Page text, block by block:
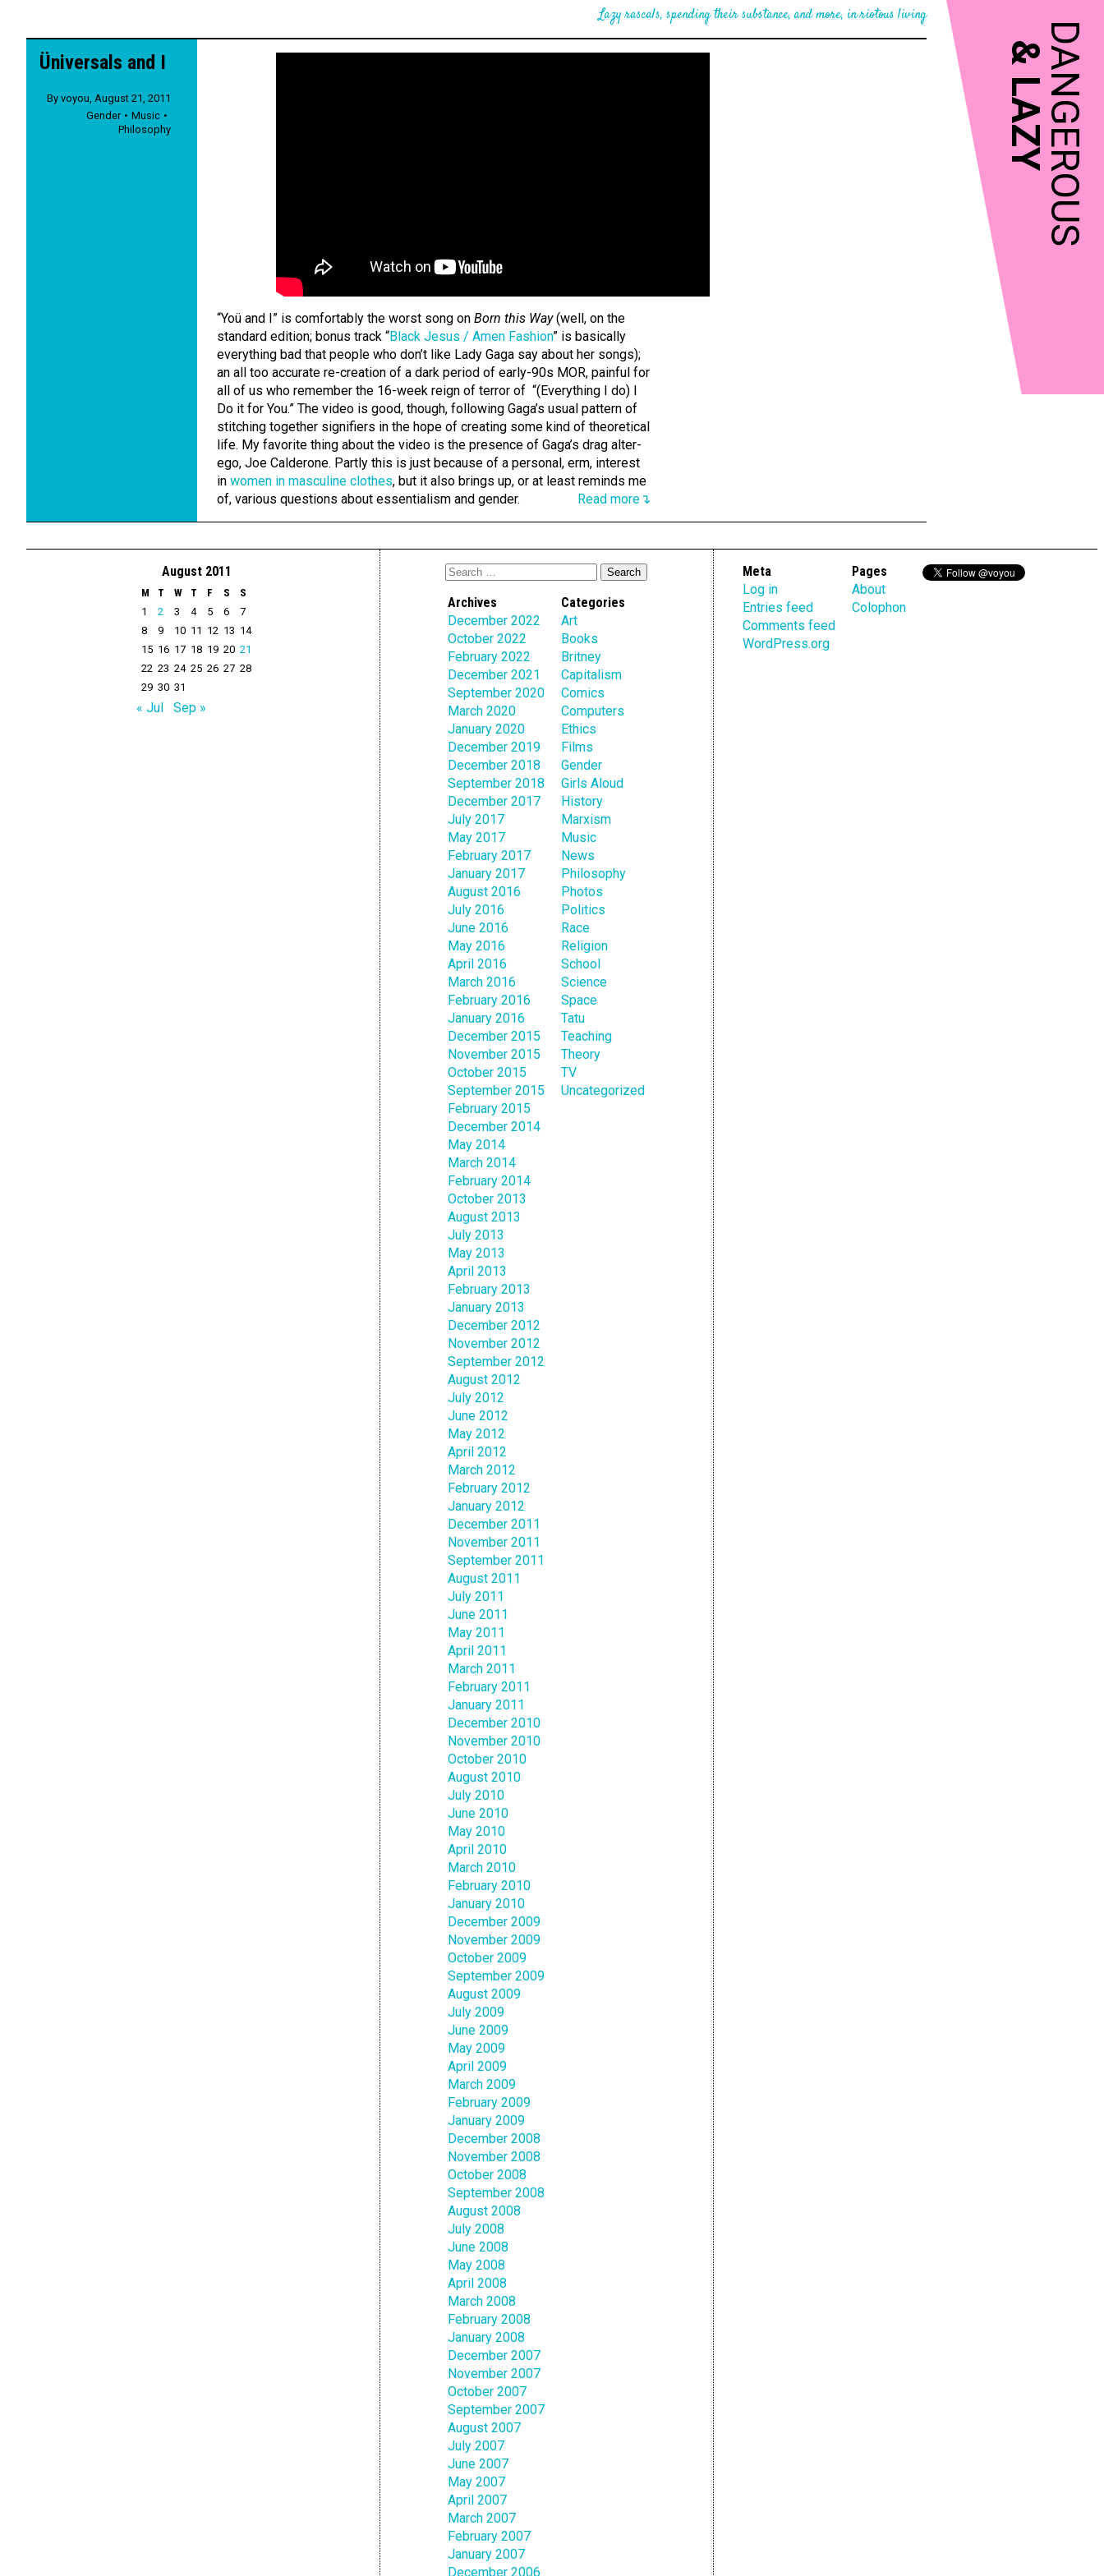
DANGEROUS
&
LAZY
Lazy rascals, spending their substance, and more, in riotous living
Üniversals and I
By voyou August 21, 2011
Gender
Music
Philosophy
“Yoü and I” is comfortably the worst song on Born this Way(well, on the
standard edition; bonus track “Black Jesus / Amen Fashion” is basically
everything bad that people who don’t like Lady Gaga say about her songs);
an all too accurate re-creation of a dark period of early-90s MOR, painful for
all of us who remember the 16-week reign of terror of “(Everything I do) I
Do it for You.” The video is good, though, following Gaga’s usual pattern of
stitching together signifiers in the hope of creating some kind of theoretical
life. My favorite thing about the video is the presence of Gaga’s drag alter-
ego, Joe Calderone. Partly this is just because of a personal, erm, interest
in women in masculine clothes, but it also brings up, or at least reminds me
of, various questions about essentialism and gender.
Read more↴
August 2011
M T W T F S
S
1
2 3 4 5 6
7
8
9 10 11 12 13 14
15 16 17 18 19 20 21
22 23 24 25 26 27 28
29 30 31
« Jul Sep »
Archives
December 2022
October 2022
February 2022
December 2021
September 2020
March 2020
January 2020
December 2019
December 2018
September 2018
December 2017
July 2017
May 2017
February 2017
January 2017
August 2016
July 2016
June 2016
May 2016
April 2016
March 2016
February 2016
January 2016
December 2015
November 2015
October 2015
September 2015
February 2015
December 2014
May 2014
March 2014
February 2014
October 2013
August 2013
July 2013
May 2013
April 2013
February 2013
January 2013
December 2012
November 2012
September 2012
August 2012
July 2012
June 2012
May 2012
April 2012
March 2012
February 2012
January 2012
December 2011
November 2011
September 2011
August 2011
July 2011
June 2011
May 2011
April 2011
March 2011
February 2011
January 2011
December 2010
November 2010
October 2010
August 2010
July 2010
June 2010
May 2010
April 2010
March 2010
February 2010
January 2010
December 2009
November 2009
October 2009
September 2009
August 2009
July 2009
June 2009
May 2009
April 2009
March 2009
February 2009
January 2009
December 2008
November 2008
October 2008
September 2008
August 2008
July 2008
June 2008
May 2008
April 2008
March 2008
February 2008
January 2008
December 2007
November 2007
October 2007
September 2007
August 2007
July 2007
June 2007
May 2007
April 2007
March 2007
February 2007
January 2007
December 2006
Categories
Art
Books
Britney
Capitalism
Comics
Computers
Ethics
Films
Gender
Girls Aloud
History
Marxism
Music
News
Philosophy
Photos
Politics
Race
Religion
School
Science
Space
Tatu
Teaching
Theory
TV
Uncategorized
Meta
Log in
Entries feed
Comments feed
WordPress.org
Pages
About
Colophon